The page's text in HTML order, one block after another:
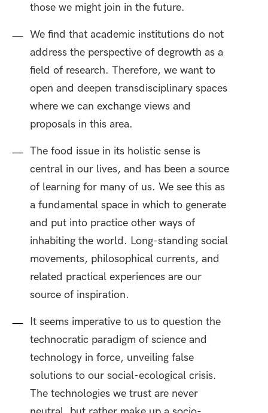
those we might join in the future.
We find that academic institutions do not
address the perspective of degrowth as a
field of research. Therefore, we want to
open and deepen transdisciplinary spaces
where we can exchange views and
proposals in this area.
The food issue in its holistic sense is
central in our lives, and has been a source
of learning for many of us. We see this as
a fundamental space in which to generate
and put into practice other ways of
inhabiting the world. Long-standing social
movements, philosophical currents, and
related practical experiences are our
source of inspiration.
It seems imperative to us to question the
technocratic paradigm of science and
technology in force, unveiling false
solutions to our social-ecological crisis.
The technologies we trust are never